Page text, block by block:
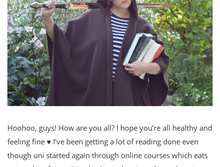
Hoohoo, guys! How are you all? I hope you’re all healthy and
feeling fine ♥ I’ve been getting a lot of reading done even
though uni started again through online courses which eats